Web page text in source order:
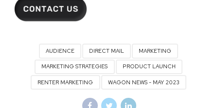
AUDIENCE DIRECT MAIL MARKETING
MARKETING STRATEGIES PRODUCT LAUNCH
RENTER MARKETING WAGON NEWS - MAY 2023